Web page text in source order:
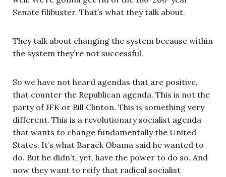
Senate filibuster. That’s what they talk about.
They talk about changing the system because within
the system they’re not successful.
So we have not heard agendas that are positive,
that counter the Republican agenda. This is not the
party of JFK or Bill Clinton. This is something very
different. This is a revolutionary socialist agenda
that wants to change fundamentally the United
States. It’s what Barack Obama said he wanted to
do. But he didn’t, yet, have the power to do so. And
now they want to reify that radical socialist